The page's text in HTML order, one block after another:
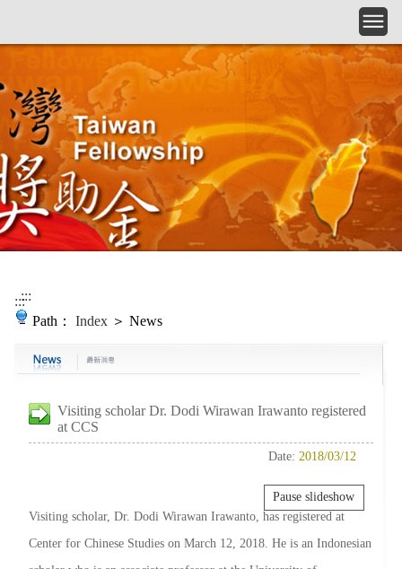
::::::
Path： Index ＞ News
Visiting scholar Dr. Dodi Wirawan Irawanto registered
at CCS
Date: 2018/03/12
Visiting scholar, Dr. Dodi Wirawan Irawanto, has registered at
Center for Chinese Studies on March 12, 2018. He is an Indonesian
Pause slideshow